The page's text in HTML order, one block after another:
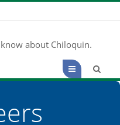
about Chiloquin.
Menu